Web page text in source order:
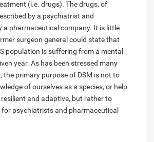
(i.e. drugs). The drugs, of
by a psychiatrist and
a pharmaceutical company. It is little
surgeon general could state that
population is suffering from a mental
year. As has been stressed many
the primary purpose of DSM is not to
of ourselves as a species, or help
resilient and adaptive, but rather to
psychiatrists and pharmaceutical